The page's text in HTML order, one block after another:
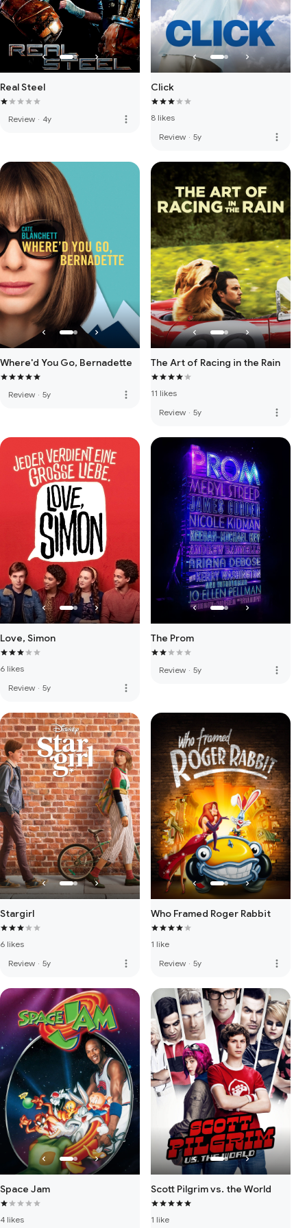
Real Steel
Review · 4y more_vert
Click
8 likes
Review · 5y more_vert
Where'd You Go, Bernadette
Review · 5y more_vert
The Art of Racing in the Rain
11 likes
Review · 5y more_vert
Love, Simon
6 likes
Review · 5y more_vert
The Prom
Review · 5y more_vert
Stargirl
6 likes
Review · 5y more_vert
Who Framed Roger Rabbit
1 like
Review · 5y more_vert
Space Jam
4 likes
Scott Pilgrim vs. the World
1 like